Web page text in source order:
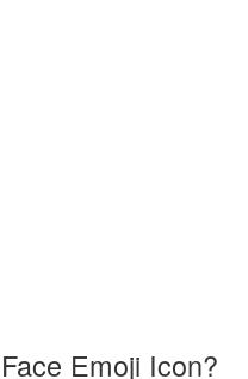
Emoji Icon?